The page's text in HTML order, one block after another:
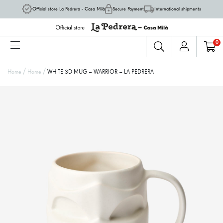
Official store La Pedrera - Casa Milà Secure Payment International shipments
0
Home / Home / WHITE 3D MUG – WARRIOR – LA PEDRERA